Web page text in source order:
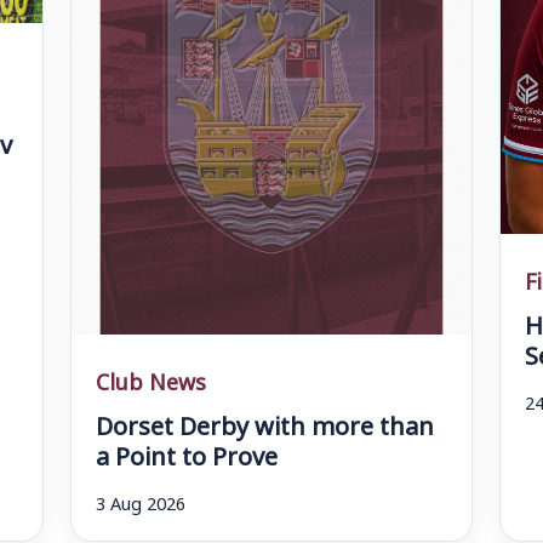
Club News
Dorset Derby with more than
a Point to Prove
3 Aug 2026